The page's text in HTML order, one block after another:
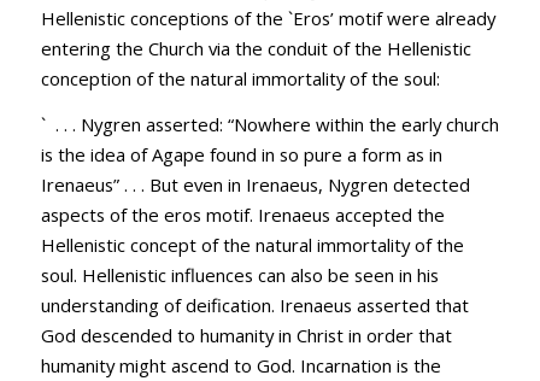
Hellenistic conceptions of the `Eros’ motif were already
entering the Church via the conduit of the Hellenistic
conception of the natural immortality of the soul:
` . . . Nygren asserted: “Nowhere within the early church
is the idea of Agape found in so pure a form as in
Irenaeus” . . . But even in Irenaeus, Nygren detected
aspects of the eros motif. Irenaeus accepted the
Hellenistic concept of the natural immortality of the
soul. Hellenistic influences can also be seen in his
understanding of deification. Irenaeus asserted that
God descended to humanity in Christ in order that
humanity might ascend to God. Incarnation is the